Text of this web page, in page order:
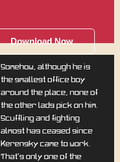
Download Now
Somehow, although he is
the smallest office boy
around the place, none of
the other lads pick on him.
Scuffling and fighting
almost has ceased since
Kerensky came to work.
That's only one of the